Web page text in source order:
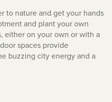
to nature and get your hands
and plant your own
either on your own or with a
spaces provide
buzzing city energy and a